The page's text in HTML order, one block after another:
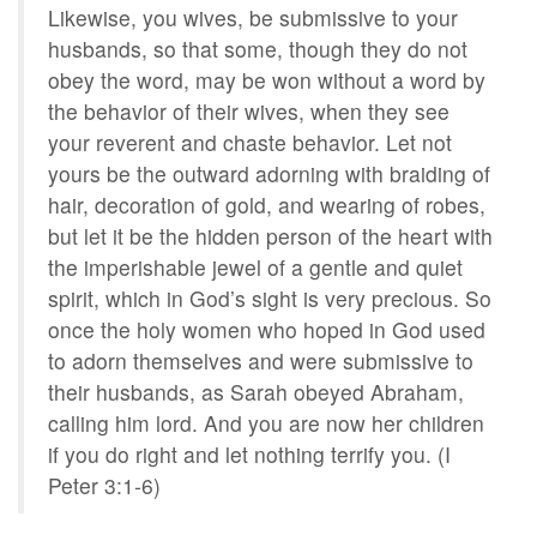
Likewise, you wives, be submissive to your
husbands, so that some, though they do not
obey the word, may be won without a word by
the behavior of their wives, when they see
your reverent and chaste behavior. Let not
yours be the outward adorning with braiding of
hair, decoration of gold, and wearing of robes,
but let it be the hidden person of the heart with
the imperishable jewel of a gentle and quiet
spirit, which in God’s sight is very precious. So
once the holy women who hoped in God used
to adorn themselves and were submissive to
their husbands, as Sarah obeyed Abraham,
calling him lord. And you are now her children
if you do right and let nothing terrify you. (I
Peter 3:1-6)